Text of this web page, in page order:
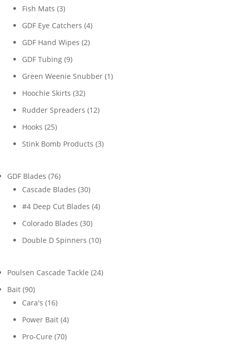
Fish Mats 33
products
GDF Eye Catchers 44
GDF Hand Wipes 22
GDF Tubing 99
products
Green Weenie Snubber 11
Hoochie Skirts 3232
products
Rudder Spreaders 1212
Hooks 2525
products
Stink Bomb Products 33
GDF Blades 7676
products
Cascade Blades 3030
products
#4 Deep Cut Blades 44
Colorado Blades 3030
products
Double D Spinners 1010
Poulsen Cascade Tackle 2424
Bait 9090
products
Cara's 1616
products
Power Bait 44
Pro-Cure 7070